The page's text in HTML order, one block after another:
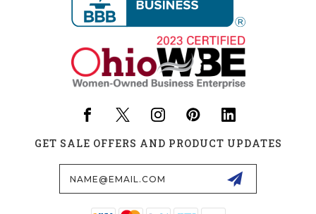
GET SALE OFFERS AND PRODUCT UPDATES